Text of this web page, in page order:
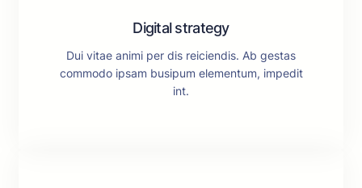
Digital strategy
Dui vitae animi per dis reiciendis. Ab gestas
commodo ipsam busipum elementum, impedit
int.